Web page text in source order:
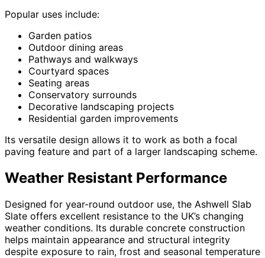
Popular uses include:
Garden patios
Outdoor dining areas
Pathways and walkways
Courtyard spaces
Seating areas
Conservatory surrounds
Decorative landscaping projects
Residential garden improvements
Its versatile design allows it to work as both a focal
paving feature and part of a larger landscaping scheme.
Weather Resistant Performance
Designed for year-round outdoor use, the Ashwell Slab
Slate offers excellent resistance to the UK’s changing
weather conditions. Its durable concrete construction
helps maintain appearance and structural integrity
despite exposure to rain, frost and seasonal temperature